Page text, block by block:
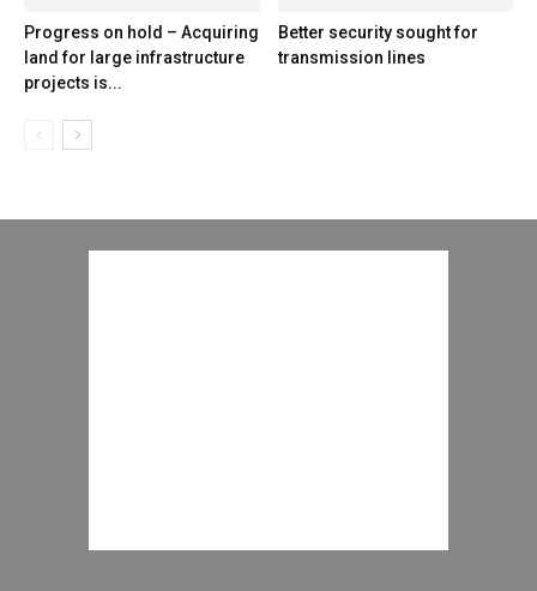
Progress on hold – Acquiring
land for large infrastructure
projects is...
Better security sought for
transmission lines